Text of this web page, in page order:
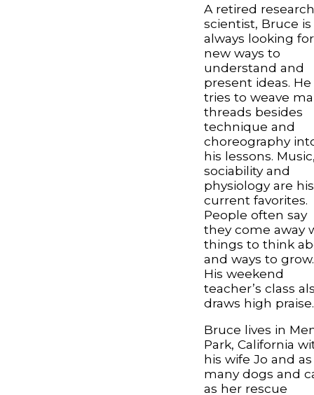
A retired
scientist, Bruce is
always looking for
new ways to
understand and
present ideas. He
tries to weave
threads besides
technique and
choreography
his lessons.
sociability and
physiology are his
current favorites.
People often say
they come away
things to think
and ways to grow.
His weekend
teacher’s class
draws high praise.
Bruce lives in
Park, California
his wife Jo and as
many dogs and
as her rescue